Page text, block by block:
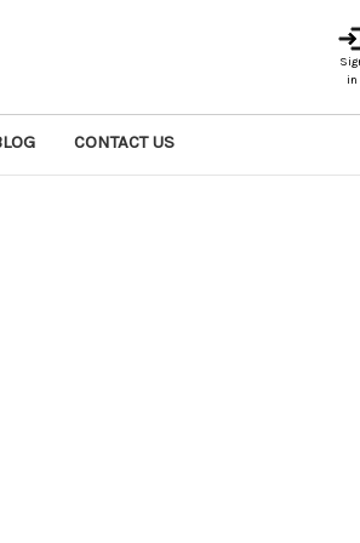
in
CONTACT US